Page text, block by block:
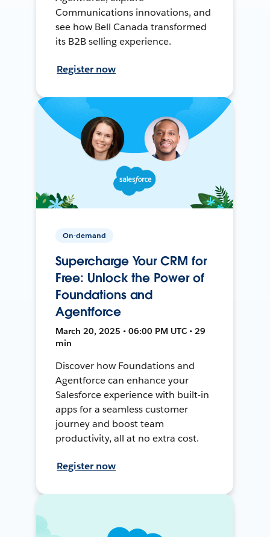
Communications innovations, and
see how Bell Canada transformed
its B2B selling experience.
Register now
On-demand
Supercharge Your CRM for
Free: Unlock the Power of
Foundations and
Agentforce
March 20, 2025 • 06:00 PM UTC • 29
min
Discover how Foundations and
Agentforce can enhance your
Salesforce experience with built-in
apps for a seamless customer
journey and boost team
productivity, all at no extra cost.
Register now